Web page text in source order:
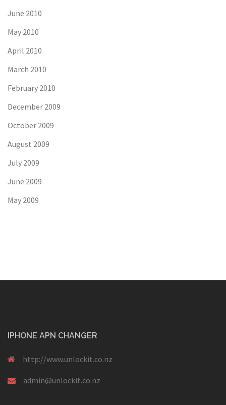
June 2010
May 2010
April 2010
March 2010
February 2010
December 2009
October 2009
August 2009
July 2009
June 2009
May 2009
IPHONE APN CHANGER
http://www.unlockit.co.nz
admin@unlockit.co.nz